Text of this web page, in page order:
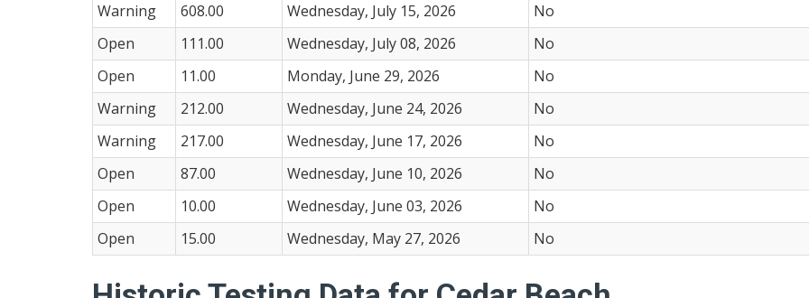
Warning
608.00 Wednesday, July 15, 2026
No
Open
111.00 Wednesday, July 08, 2026
No
Open
11.00 Monday, June 29, 2026
No
Warning
212.00 Wednesday, June 24, 2026
No
Warning
217.00 Wednesday, June 17, 2026
No
Open
87.00 Wednesday, June 10, 2026
No
Open
10.00 Wednesday, June 03, 2026
No
Open
15.00 Wednesday, May 27, 2026 No